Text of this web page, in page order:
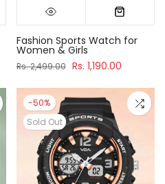
Fashion Sports Watch for
Women & Girls
Rs. 2,499.00 Rs. 1,190.00
-50%
Sold Out